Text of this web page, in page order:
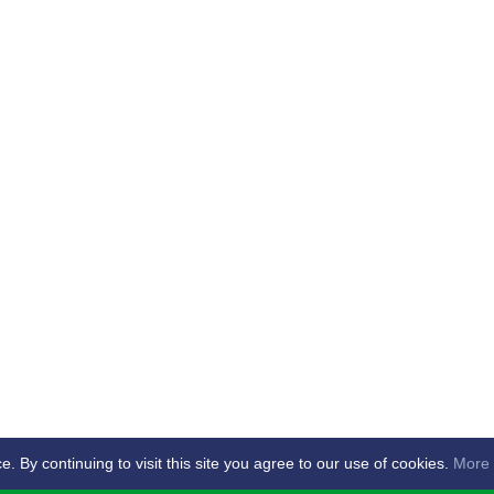
By continuing to visit this site you agree to our use of cookies. More